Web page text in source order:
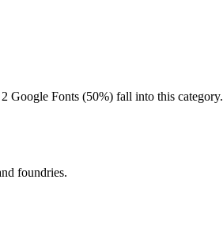
Google Fonts (50%) fall into this category.
foundries.